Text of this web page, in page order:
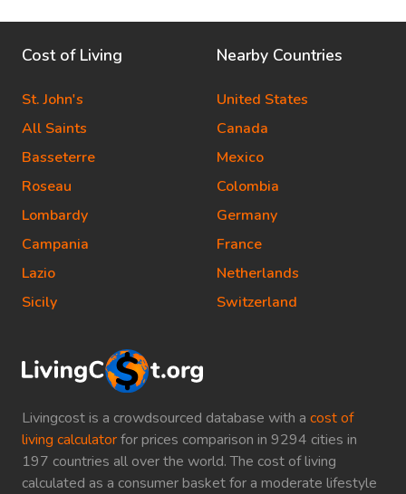
Livingcost is a crowdsourced database with a cost of
living calculatorfor prices comparison in 9294 cities in
197 countries all over the world. The cost of living
calculated as a consumer basket for a moderate lifestyle
Cost of Living
St. John's
All Saints
Basseterre
Roseau
Lombardy
Campania
Lazio
Sicily
Nearby Countries
United States
Canada
Mexico
Colombia
Germany
France
Netherlands
Switzerland